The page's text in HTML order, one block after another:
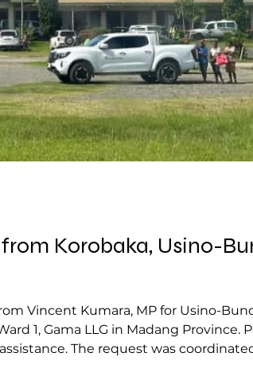
Korobaka, Usino-
Bundi on Monday, following an
in Madang Province. Patient being airlifted into
The request was